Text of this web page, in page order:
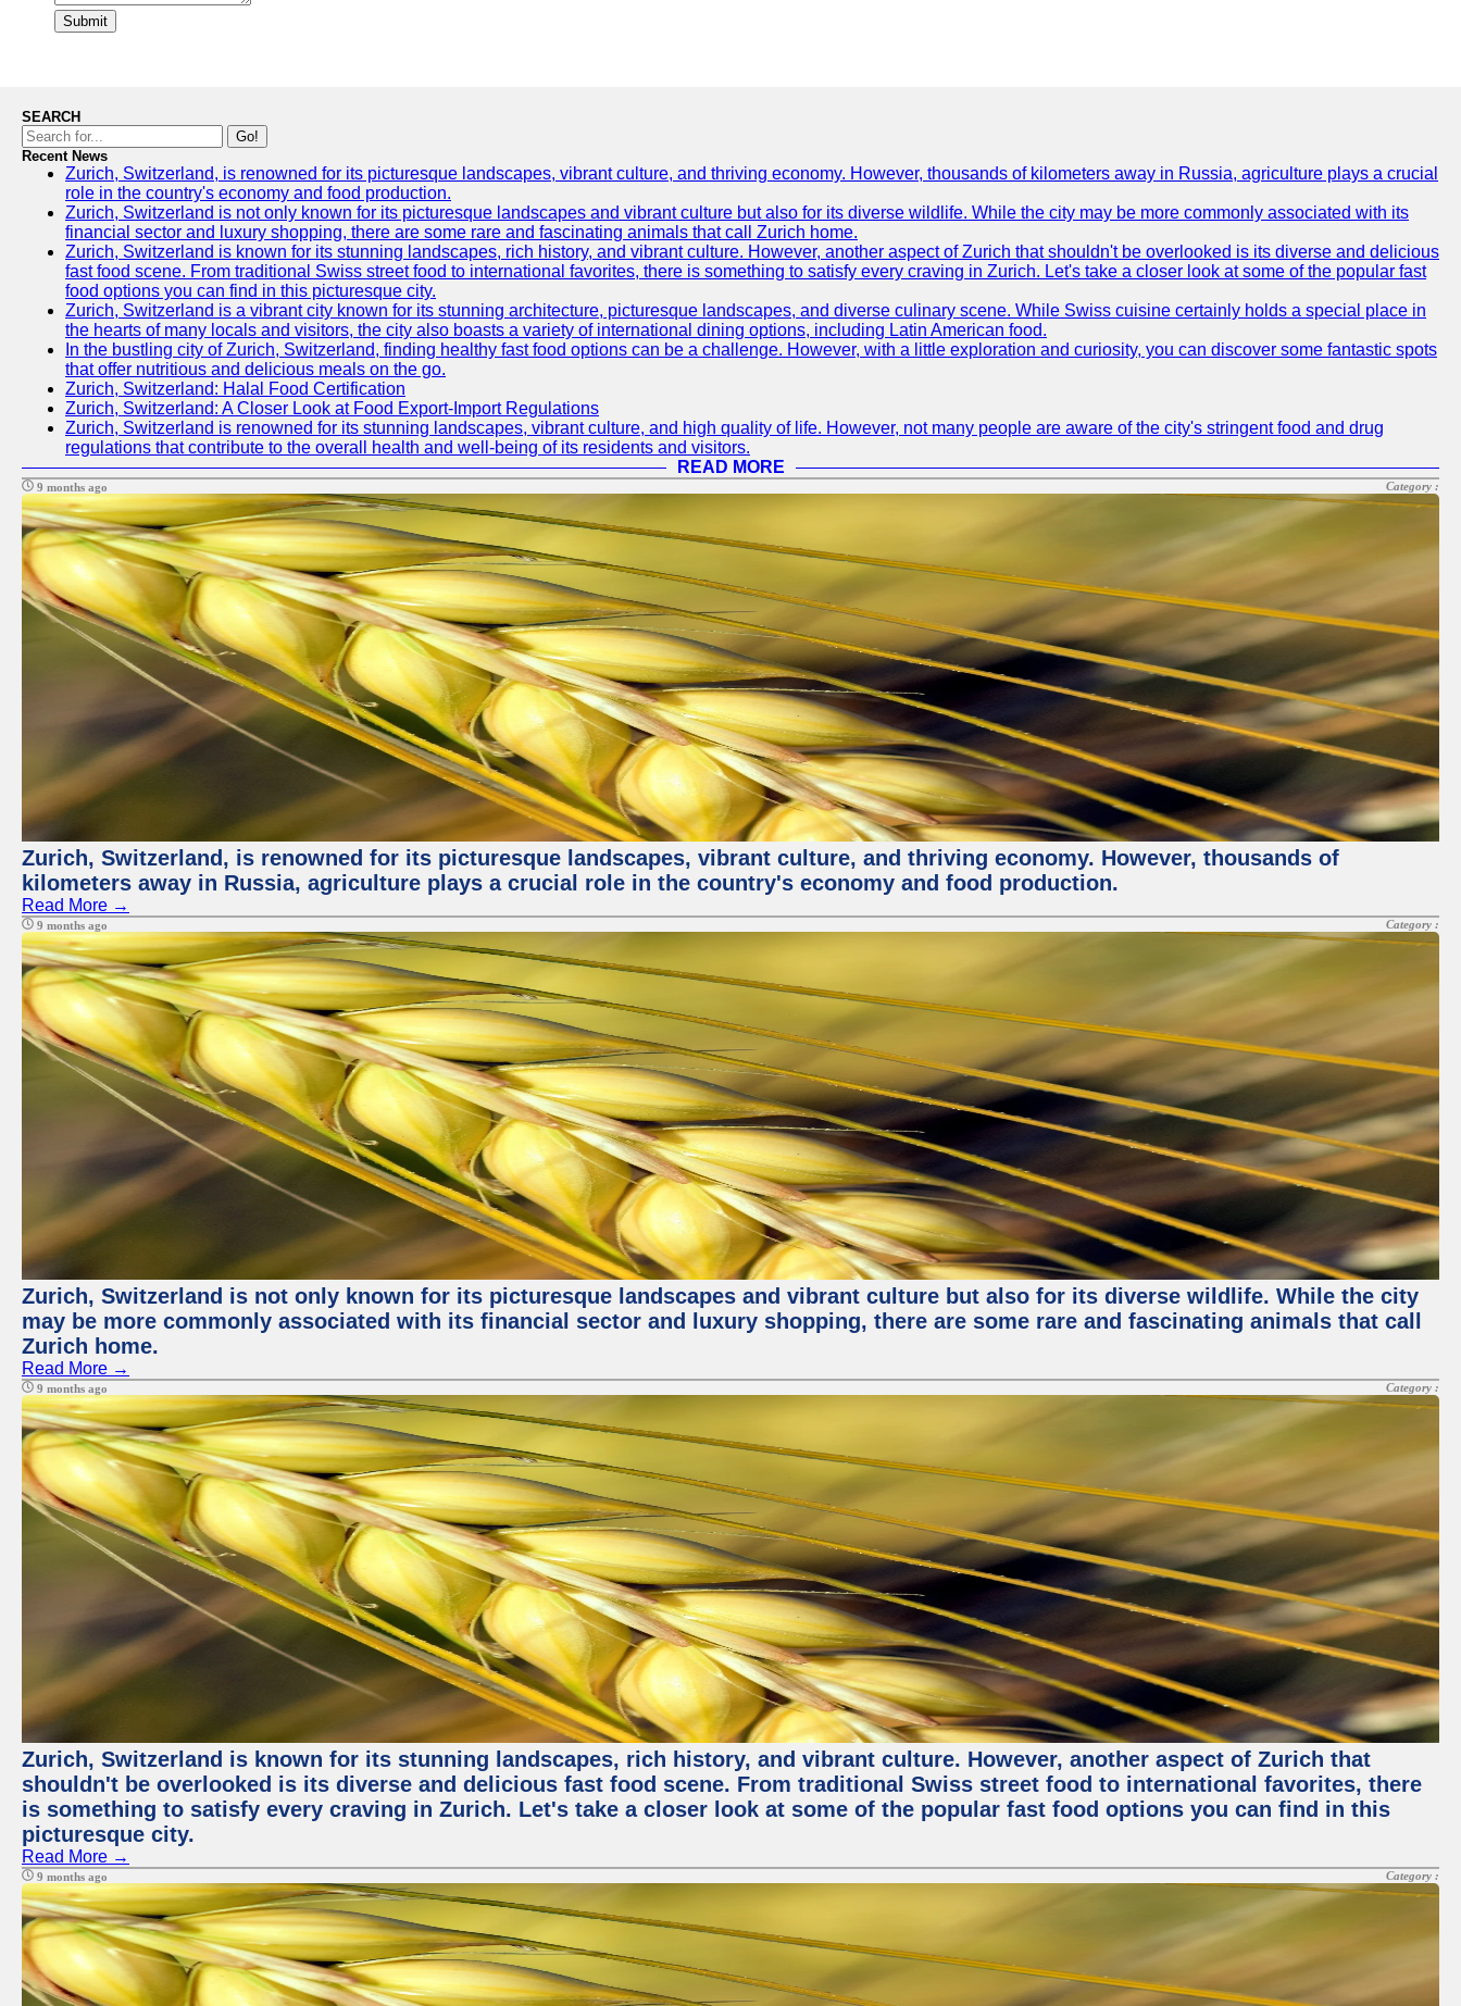
Submit
SEARCH
Go!
Recent News
Zurich, Switzerland, is renowned for its picturesque landscapes, vibrant culture, and thriving economy. However, thousands of kilometers away in Russia, agriculture plays a crucial
role in the country's economy and food production.
Zurich, Switzerland is not only known for its picturesque landscapes and vibrant culture but also for its diverse wildlife. While the city may be more commonly associated with its
financial sector and luxury shopping, there are some rare and fascinating animals that call Zurich home.
Zurich, Switzerland is known for its stunning landscapes, rich history, and vibrant culture. However, another aspect of Zurich that shouldn't be overlooked is its diverse and delicious
fast food scene. From traditional Swiss street food to international favorites, there is something to satisfy every craving in Zurich. Let's take a closer look at some of the popular fast
food options you can find in this picturesque city.
Zurich, Switzerland is a vibrant city known for its stunning architecture, picturesque landscapes, and diverse culinary scene. While Swiss cuisine certainly holds a special place in
the hearts of many locals and visitors, the city also boasts a variety of international dining options, including Latin American food.
In the bustling city of Zurich, Switzerland, finding healthy fast food options can be a challenge. However, with a little exploration and curiosity, you can discover some fantastic spots
that offer nutritious and delicious meals on the go.
Zurich, Switzerland: Halal Food Certification
Zurich, Switzerland: A Closer Look at Food Export-Import Regulations
Zurich, Switzerland is renowned for its stunning landscapes, vibrant culture, and high quality of life. However, not many people are aware of the city's stringent food and drug
regulations that contribute to the overall health and well-being of its residents and visitors.
READ MORE
9 months ago Category :
Zurich, Switzerland, is renowned for its picturesque landscapes, vibrant culture, and thriving economy. However, thousands of
kilometers away in Russia, agriculture plays a crucial role in the country's economy and food production.
Read More →
9 months ago Category :
Zurich, Switzerland is not only known for its picturesque landscapes and vibrant culture but also for its diverse wildlife. While the city
may be more commonly associated with its financial sector and luxury shopping, there are some rare and fascinating animals that call
Zurich home.
Read More →
9 months ago Category :
Zurich, Switzerland is known for its stunning landscapes, rich history, and vibrant culture. However, another aspect of Zurich that
shouldn't be overlooked is its diverse and delicious fast food scene. From traditional Swiss street food to international favorites, there
is something to satisfy every craving in Zurich. Let's take a closer look at some of the popular fast food options you can find in this
picturesque city.
Read More →
9 months ago Category :